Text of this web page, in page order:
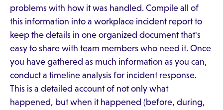
problems with how it was handled. Compile all of
this information into a workplace incident report to
keep the details in one organized document that's
easy to share with team members who need it. Once
you have gathered as much information as you can,
conduct a timeline analysis for incident response.
This is a detailed account of not only what
happened, but when it happened (before, during,